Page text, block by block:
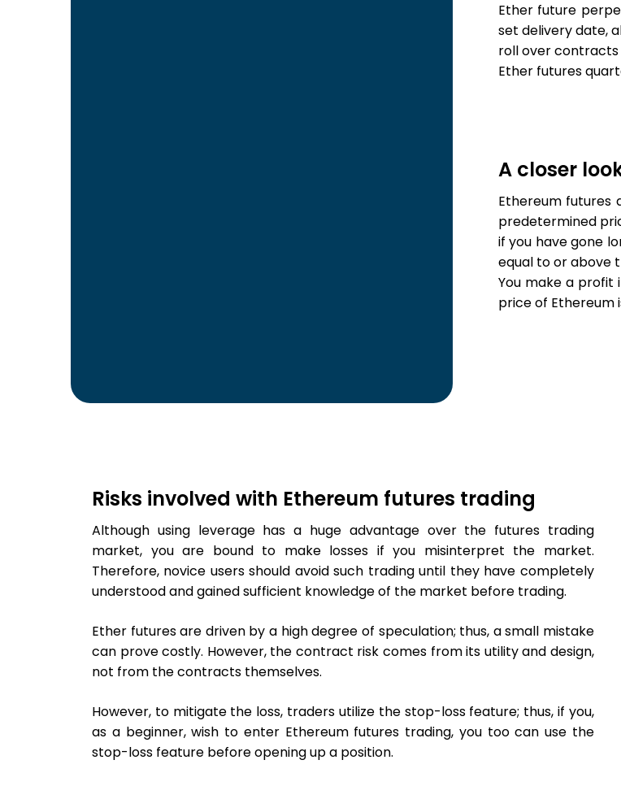
Ether future
set delivery date,
roll over contracts
Ether futures
A closer
Ethereum
predetermined
if you have gone
equal to or above
You make a
price of Ethereum
Risks involved with Ethereum futures trading
Although using leverage has a huge advantage over the futures trading
market, you are bound to make losses if you misinterpret the market.
Therefore, novice users should avoid such trading until they have completely
understood and gained sufficient knowledge of the market before trading.
Ether futures are driven by a high degree of speculation; thus, a small mistake
can prove costly. However, the contract risk comes from its utility and design,
not from the contracts themselves.
However, to mitigate the loss, traders utilize the stop-loss feature; thus, if you,
as a beginner, wish to enter Ethereum futures trading, you too can use the
stop-loss feature before opening up a position.